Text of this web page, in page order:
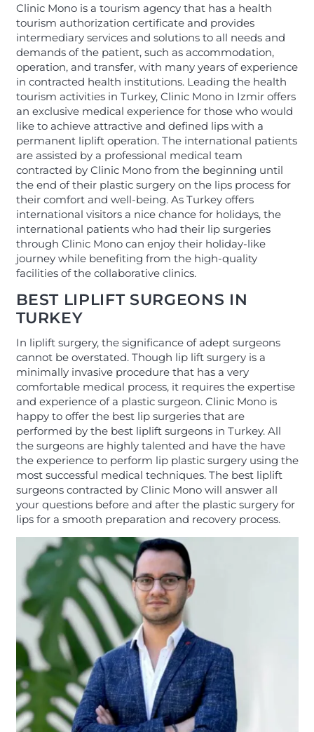
Clinic Mono is a tourism agency that has a health
tourism authorization certificate and provides
intermediary services and solutions to all needs and
demands of the patient, such as accommodation,
operation, and transfer, with many years of experience
in contracted health institutions. Leading the health
tourism activities in Turkey, Clinic Mono in Izmir offers
an exclusive medical experience for those who would
like to achieve attractive and defined lips with a
permanent liplift operation. The international patients
are assisted by a professional medical team
contracted by Clinic Mono from the beginning until
the end of their plastic surgery on the lips process for
their comfort and well-being. As Turkey offers
international visitors a nice chance for holidays, the
international patients who had their lip surgeries
through Clinic Mono can enjoy their holiday-like
journey while benefiting from the high-quality
facilities of the collaborative clinics.
BEST LIPLIFT SURGEONS IN
TURKEY
In liplift surgery, the significance of adept surgeons
cannot be overstated. Though lip lift surgery is a
minimally invasive procedure that has a very
comfortable medical process, it requires the expertise
and experience of a plastic surgeon. Clinic Mono is
happy to offer the best lip surgeries that are
performed by the best liplift surgeons in Turkey. All
the surgeons are highly talented and have the have
the experience to perform lip plastic surgery using the
most successful medical techniques. The best liplift
surgeons contracted by Clinic Mono will answer all
your questions before and after the plastic surgery for
lips for a smooth preparation and recovery process.